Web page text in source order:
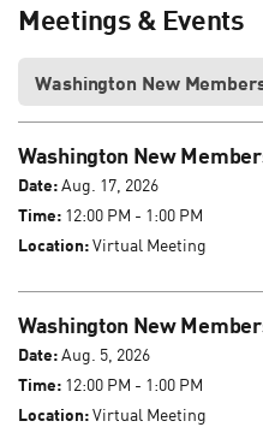
Meetings & Events
Washington New
Date:Aug. 17, 2026
Time: 12:00 PM - 1:00 PM
Location:Virtual Meeting
Washington New
Date:Aug. 5, 2026
Time: 12:00 PM - 1:00 PM
Location:Virtual Meeting